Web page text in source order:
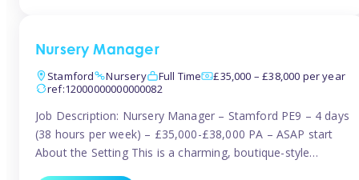
Nursery Manager
Stamford
Nursery Full Time
£35,000 – £38,000 per year
ref:12000000000000082
Job Description: Nursery Manager – Stamford PE9 – 4 days
(38 hours per week) – £35,000-£38,000 PA – ASAP start
About the Setting This is a charming, boutique-style